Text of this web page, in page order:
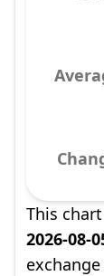
This
2026-08-